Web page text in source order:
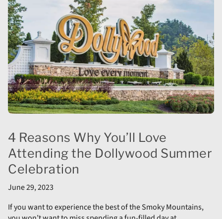
4 Reasons Why You’ll Love
Attending the Dollywood Summer
Celebration
June 29, 2023
If you want to experience the best of the Smoky Mountains,